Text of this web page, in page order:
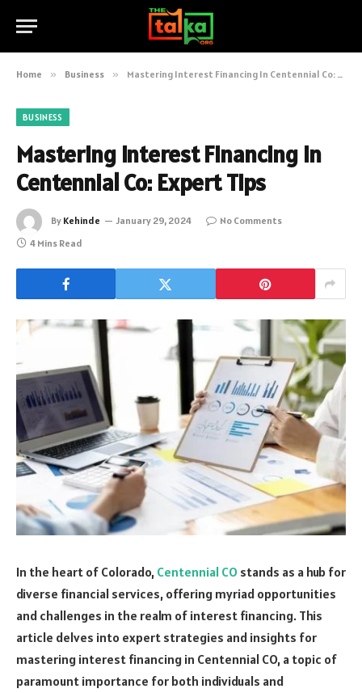
Home » Business » Mastering Interest Financing In Centennial Co: Expert Tips
BUSINESS
Mastering Interest Financing In
Centennial Co: Expert Tips
By Kehinde January 29, 2024
No Comments
4 Mins Read
In the heart of Colorado, Centennial CO stands as a hub for
diverse financial services, offering myriad opportunities
and challenges in the realm of interest financing. This
article delves into expert strategies and insights for
mastering interest financing in Centennial CO, a topic of
paramount importance for both individuals and